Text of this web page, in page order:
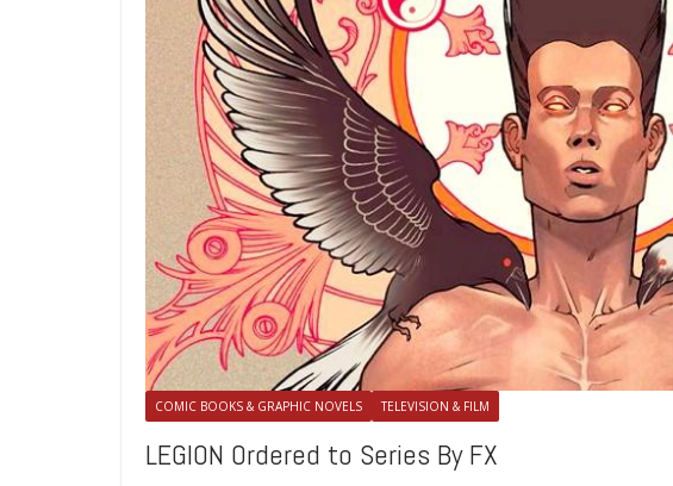
COMIC BOOKS & GRAPHIC NOVELS TELEVISION & FILM
LEGION Ordered to Series By FX